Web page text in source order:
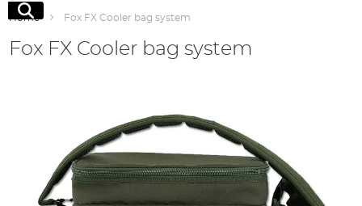
Search
Home Fox FX Cooler bag system
Fox FX Cooler bag system